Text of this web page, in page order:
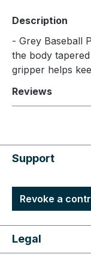
Description
- Grey Baseball
the body
gripper helps
Reviews
Support
Revoke a
Legal